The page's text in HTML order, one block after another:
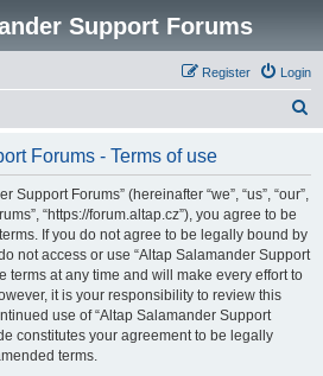
Support Forums
Login
Register
Forums - Terms of use
Support Forums” (hereinafter “we”, “us”, “our”,
“https://forum.altap.cz”), you agree to be
If you do not agree to be legally bound by
not access or use “Altap Salamander Support
terms at any time and will make every effort to
it is your responsibility to review this
use of “Altap Salamander Support
constitutes your agreement to be legally
terms.